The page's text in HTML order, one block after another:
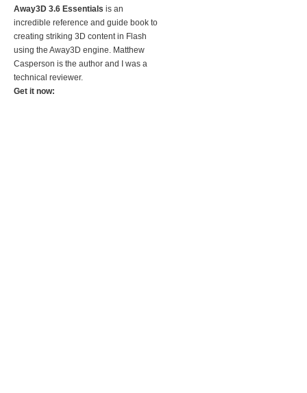
Away3D 3.6 Essentials is an
incredible reference and guide book to
creating striking 3D content in Flash
using the Away3D engine. Matthew
Casperson is the author and I was a
technical reviewer.
Get it now: